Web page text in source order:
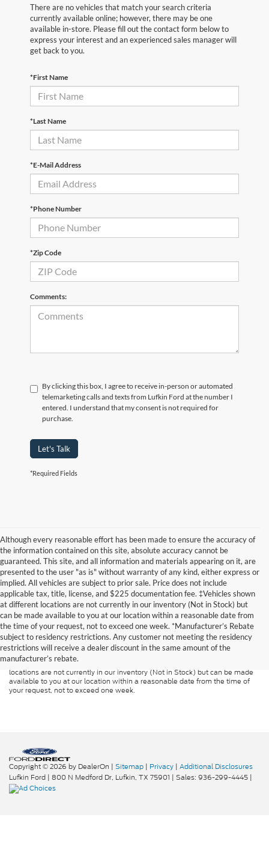
There are no vehicles that match your search criteria
currently available online; however, there may be one
available in-store. Please fill out the contact form below to
express your interest and an experienced sales manager will
get back to you.
*First Name
*Last Name
*E-Mail Address
*Phone Number
*Zip Code
Comments:
By clicking this box, I agree to receive in-person or automated
telemarketing calls and texts from Lufkin Ford at the number I
entered. I understand that my consent is not required for
purchase.
Let's Talk
*Required Fields
Although every reasonable effort has been made to ensure the accuracy of
the information contained on this site, absolute accuracy cannot be
guaranteed. This site, and all information and materials appearing on it, are
presented to the user "as is" without warranty of any kind, either express or
implied. All vehicles are subject to prior sale. Price does not include
applicable tax, title, license, and $225 documentation fee. ‡Vehicles shown
at different locations are not currently in our inventory (Not in Stock) but
can be made available to you at our location within a reasonable date from
the time of your request, not to exceed one week. *Manufacturer’s Rebate
subject to residency restrictions. Any customer not meeting the residency
restrictions will receive a dealer discount in the same amount of the
manufacturer’s rebate.
Although every reasonable effort has been made to ensure the accuracy of
the information contained on this site, absolute accuracy cannot be
guaranteed. This site, and all information and materials appearing on it, are
presented to the user "as is" without warranty of any kind, either express or
implied. All vehicles are subject to prior sale. Price does not include
applicable tax, title, and license charges. ‡Vehicles shown at different
locations are not currently in our inventory (Not in Stock) but can be made
available to you at our location within a reasonable date from the time of
your request, not to exceed one week.
Copyright © 2026 by DealerOn | Sitemap | Privacy | Additional Disclosures
Lufkin Ford | 800 N Medford Dr, Lufkin, TX 75901 | Sales: 936-299-4445 |